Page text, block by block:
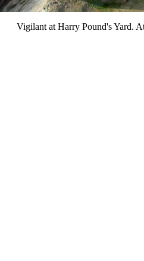
Vigilant at Harry Pound's Yard.